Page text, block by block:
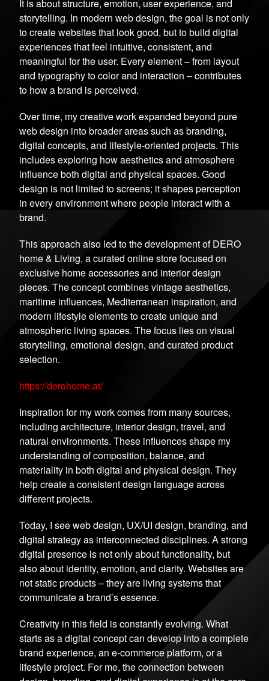
It is about structure, emotion, user experience, and
storytelling. In modern web design, the goal is not only
to create websites that look good, but to build digital
experiences that feel intuitive, consistent, and
meaningful for the user. Every element – from layout
and typography to color and interaction – contributes
to how a brand is perceived.
Over time, my creative work expanded beyond pure
web design into broader areas such as branding,
digital concepts, and lifestyle-oriented projects. This
includes exploring how aesthetics and atmosphere
influence both digital and physical spaces. Good
design is not limited to screens; it shapes perception
in every environment where people interact with a
brand.
This approach also led to the development of DERO
home & Living, a curated online store focused on
exclusive home accessories and interior design
pieces. The concept combines vintage aesthetics,
maritime influences, Mediterranean inspiration, and
modern lifestyle elements to create unique and
atmospheric living spaces. The focus lies on visual
storytelling, emotional design, and curated product
selection.
https://derohome.at/
Inspiration for my work comes from many sources,
including architecture, interior design, travel, and
natural environments. These influences shape my
understanding of composition, balance, and
materiality in both digital and physical design. They
help create a consistent design language across
different projects.
Today, I see web design, UX/UI design, branding, and
digital strategy as interconnected disciplines. A strong
digital presence is not only about functionality, but
also about identity, emotion, and clarity. Websites are
not static products – they are living systems that
communicate a brand’s essence.
Creativity in this field is constantly evolving. What
starts as a digital concept can develop into a complete
brand experience, an e-commerce platform, or a
lifestyle project. For me, the connection between